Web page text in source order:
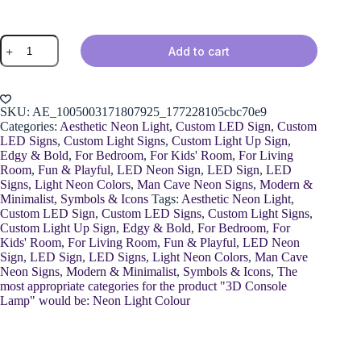
3D
Console
Lamp
Add to cart
SKU: AE_1005003171807925_177228105cbc70e9
Categories: Aesthetic Neon Light, Custom LED Sign, Custom
LED Signs, Custom Light Signs, Custom Light Up Sign,
Edgy & Bold, For Bedroom, For Kids' Room, For Living
Room, Fun & Playful, LED Neon Sign, LED Sign, LED
Signs, Light Neon Colors, Man Cave Neon Signs, Modern &
Minimalist, Symbols & Icons Tags: Aesthetic Neon Light,
Custom LED Sign, Custom LED Signs, Custom Light Signs,
Custom Light Up Sign, Edgy & Bold, For Bedroom, For
Kids' Room, For Living Room, Fun & Playful, LED Neon
Sign, LED Sign, LED Signs, Light Neon Colors, Man Cave
Neon Signs, Modern & Minimalist, Symbols & Icons, The
most appropriate categories for the product "3D Console
Lamp" would be: Neon Light Colour